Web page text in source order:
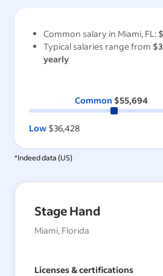
Common salary in Miami, FL :
Typical salaries range from
yearly
Common $55,694
Low $36,428
*Indeed data (US)
Stage Hand
Miami, Florida
Licenses & certifications